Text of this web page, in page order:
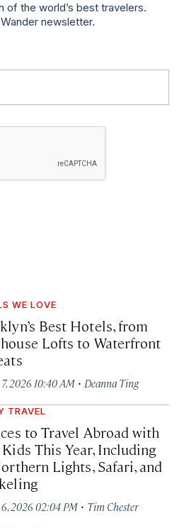
of the world’s best travelers.
newsletter.
WE LOVE
Best Hotels, from
Lofts to Waterfront
2026 10:40 AM · Deanna Ting
TRAVEL
to Travel Abroad with
This Year, Including
Lights, Safari, and
2026 02:04 PM · Tim Chester